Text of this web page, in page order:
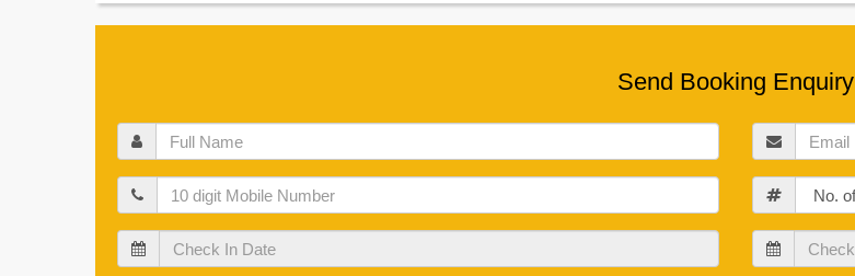
Send Booking Enquiry
Full
Name
Email
Mobile Guests
Check
In
Check
Out